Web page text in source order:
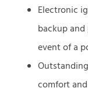
Electronic
backup
event of a
comfort